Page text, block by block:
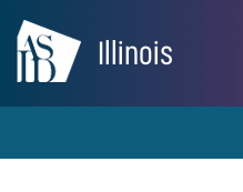
Illinois